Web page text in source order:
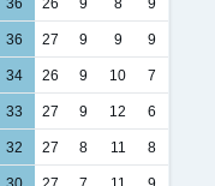
36 27 9 9 9
34 26 9 10 7
33 27 9 12 6
32 27 8 11 8